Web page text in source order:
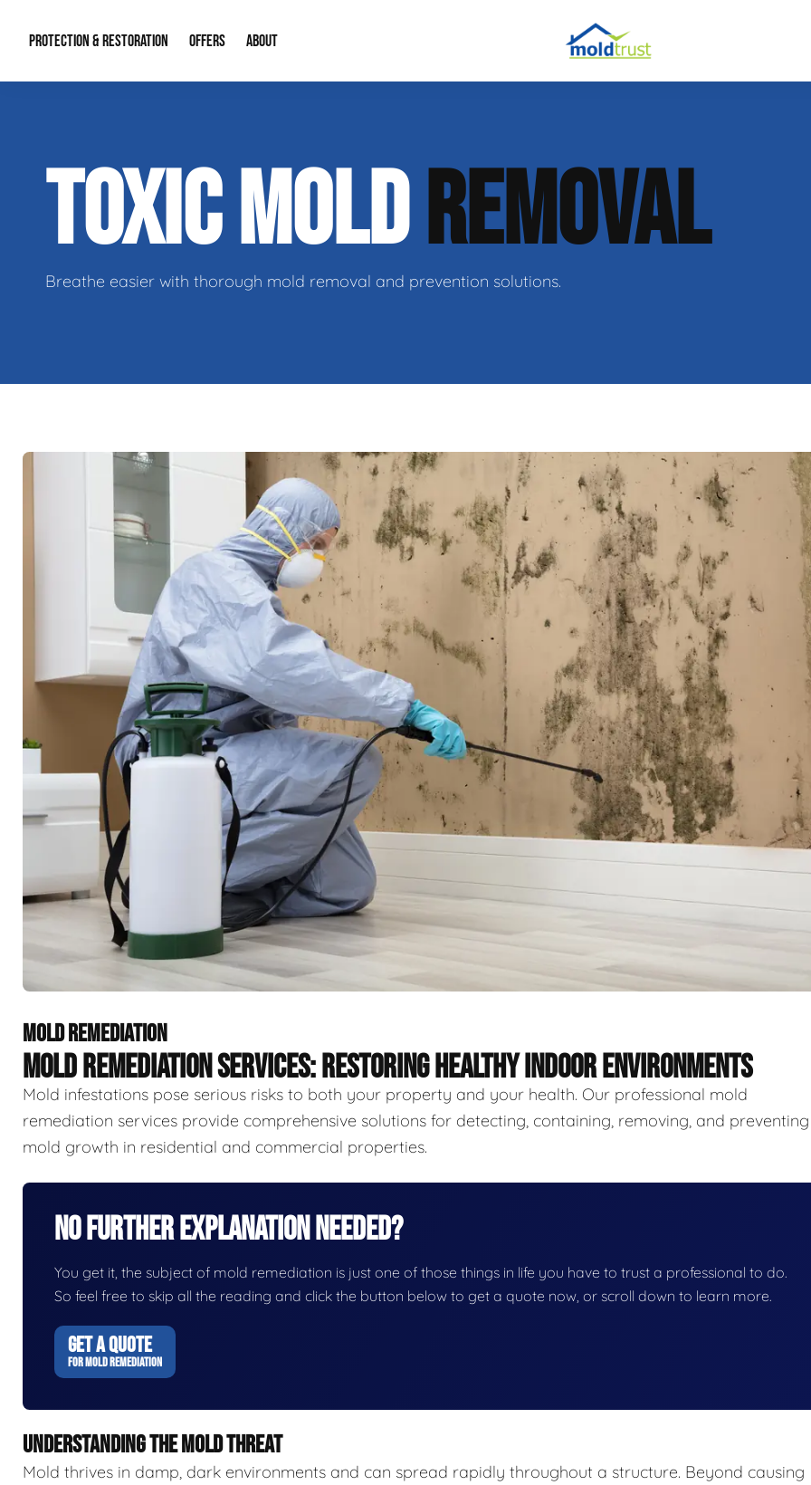
PROTECTION & RESTORATION
Duct Cleaning Mold Remediation
Water Restoration Crawl Space Repair
OFFERS
Financing
ABOUT
Our Reputation
TOXIC MOLDREMOVAL
Breathe easier with thorough mold removal and prevention solutions.
MOLD REMEDIATION
MOLD REMEDIATION SERVICES: RESTORING HEALTHY INDOOR ENVIRONMENTS
Mold infestations pose serious risks to both your property and your health. Our professional mold
remediation services provide comprehensive solutions for detecting, containing, removing, and preventing
mold growth in residential and commercial properties.
No Further Explanation Needed?
You get it, the subject of mold remediation is just one of those things in life you have to trust a professional to do.
So feel free to skip all the reading and click the button below to get a quote now, or scroll down to learn more.
GET A QUOTE
FOR MOLD REMEDIATION
UNDERSTANDING THE MOLD THREAT
Mold thrives in damp, dark environments and can spread rapidly throughout a structure. Beyond causing